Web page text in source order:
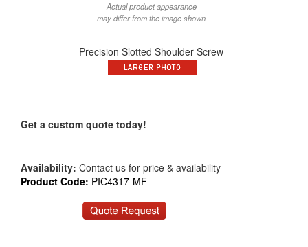
Actual product appearance
may differ from the image shown
Precision Slotted Shoulder Screw
Get a custom quote today!
Availability: Contact us for price & availability
Product Code: PIC4317-MF